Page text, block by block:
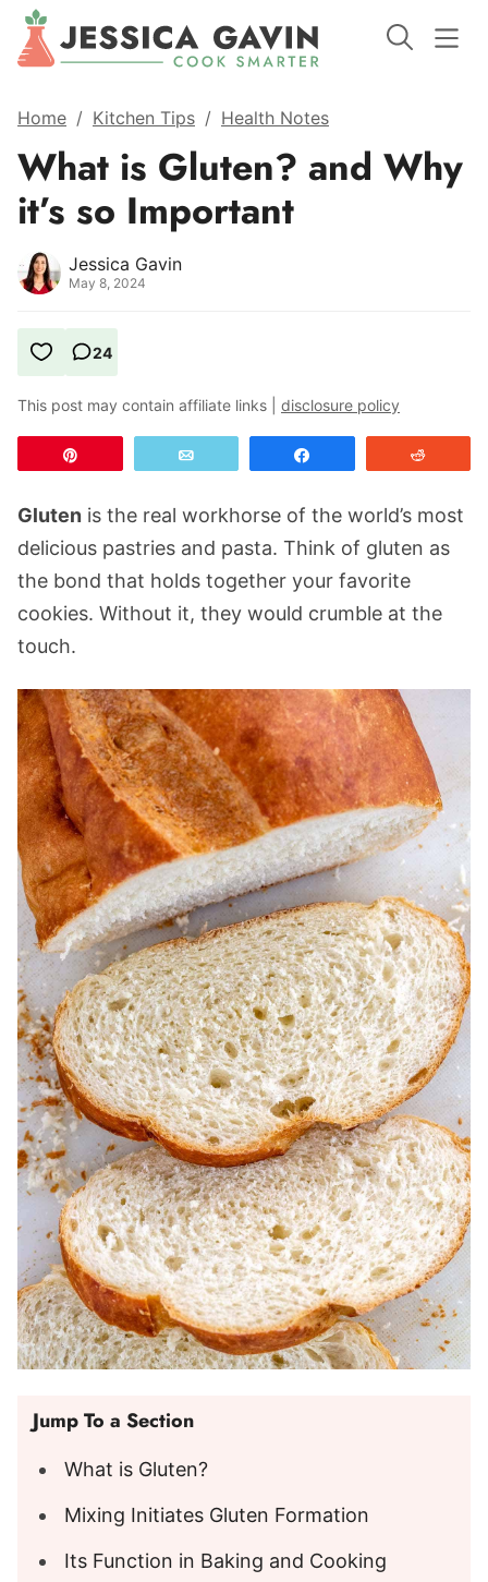
Home / Kitchen Tips / Health Notes
What is Gluten? and Why
it’s so Important
Jessica Gavin
May 8, 2024
24
This post may contain affiliate links | disclosure policy
Gluten is the real workhorse of the world’s most
delicious pastries and pasta. Think of gluten as
the bond that holds together your favorite
cookies. Without it, they would crumble at the
touch.
Jump To a Section
What is Gluten?
Mixing Initiates Gluten Formation
Its Function in Baking and Cooking